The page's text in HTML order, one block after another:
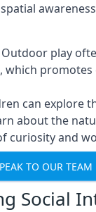
play
which promotes
can explore
about the
curiosity and
TO OUR TEAM
Social